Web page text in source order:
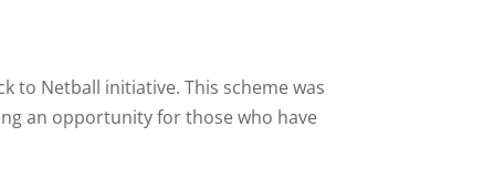
to Netball initiative. This scheme was
an opportunity for those who have